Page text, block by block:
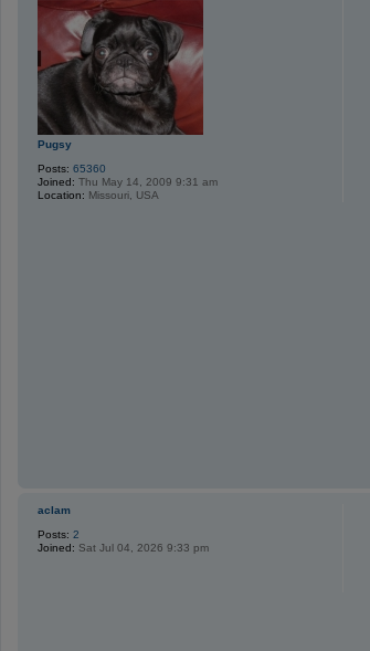
Pugsy
Posts: 65360
Joined: Thu May 14, 2009 9:31 am
Location: Missouri, USA
aclam
Posts: 2
Joined: Sat Jul 04, 2026 9:33 pm